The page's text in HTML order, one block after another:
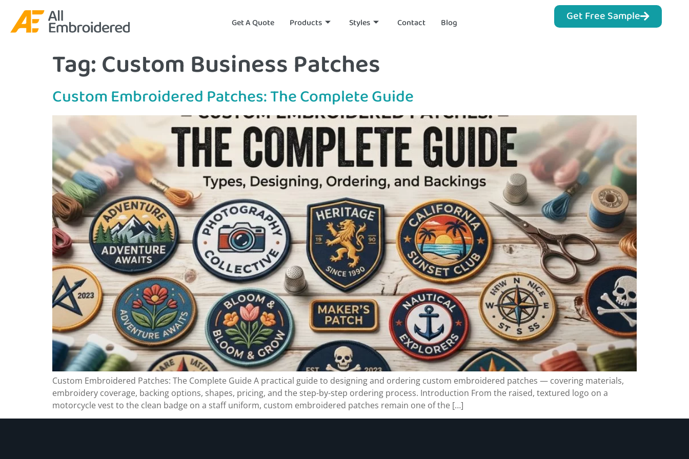
Get A Quote Products Styles Contact Blog Get Free Sample
Tag:Custom Business Patches
Custom Embroidered Patches: The Complete Guide
Custom Embroidered Patches: The Complete Guide A practical guide to designing and ordering custom embroidered patches — covering materials,
embroidery coverage, backing options, shapes, pricing, and the step-by-step ordering process. Introduction From the raised, textured logo on a
motorcycle vest to the clean badge on a staff uniform, custom embroidered patches remain one of the […]